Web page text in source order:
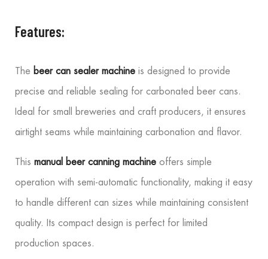
Features:
The beer can sealer machine is designed to provide
precise and reliable sealing for carbonated beer cans.
Ideal for small breweries and craft producers, it ensures
airtight seams while maintaining carbonation and flavor.
This manual beer canning machine offers simple
operation with semi-automatic functionality, making it easy
to handle different can sizes while maintaining consistent
quality. Its compact design is perfect for limited
production spaces.